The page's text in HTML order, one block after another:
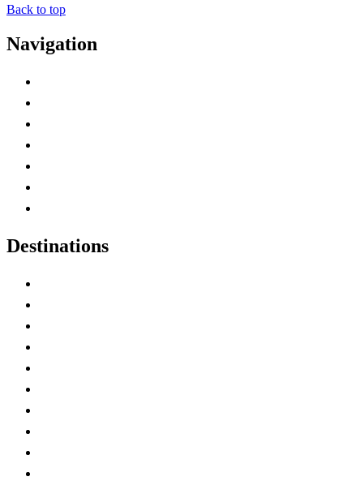
Back to top
Navigation
Destinations